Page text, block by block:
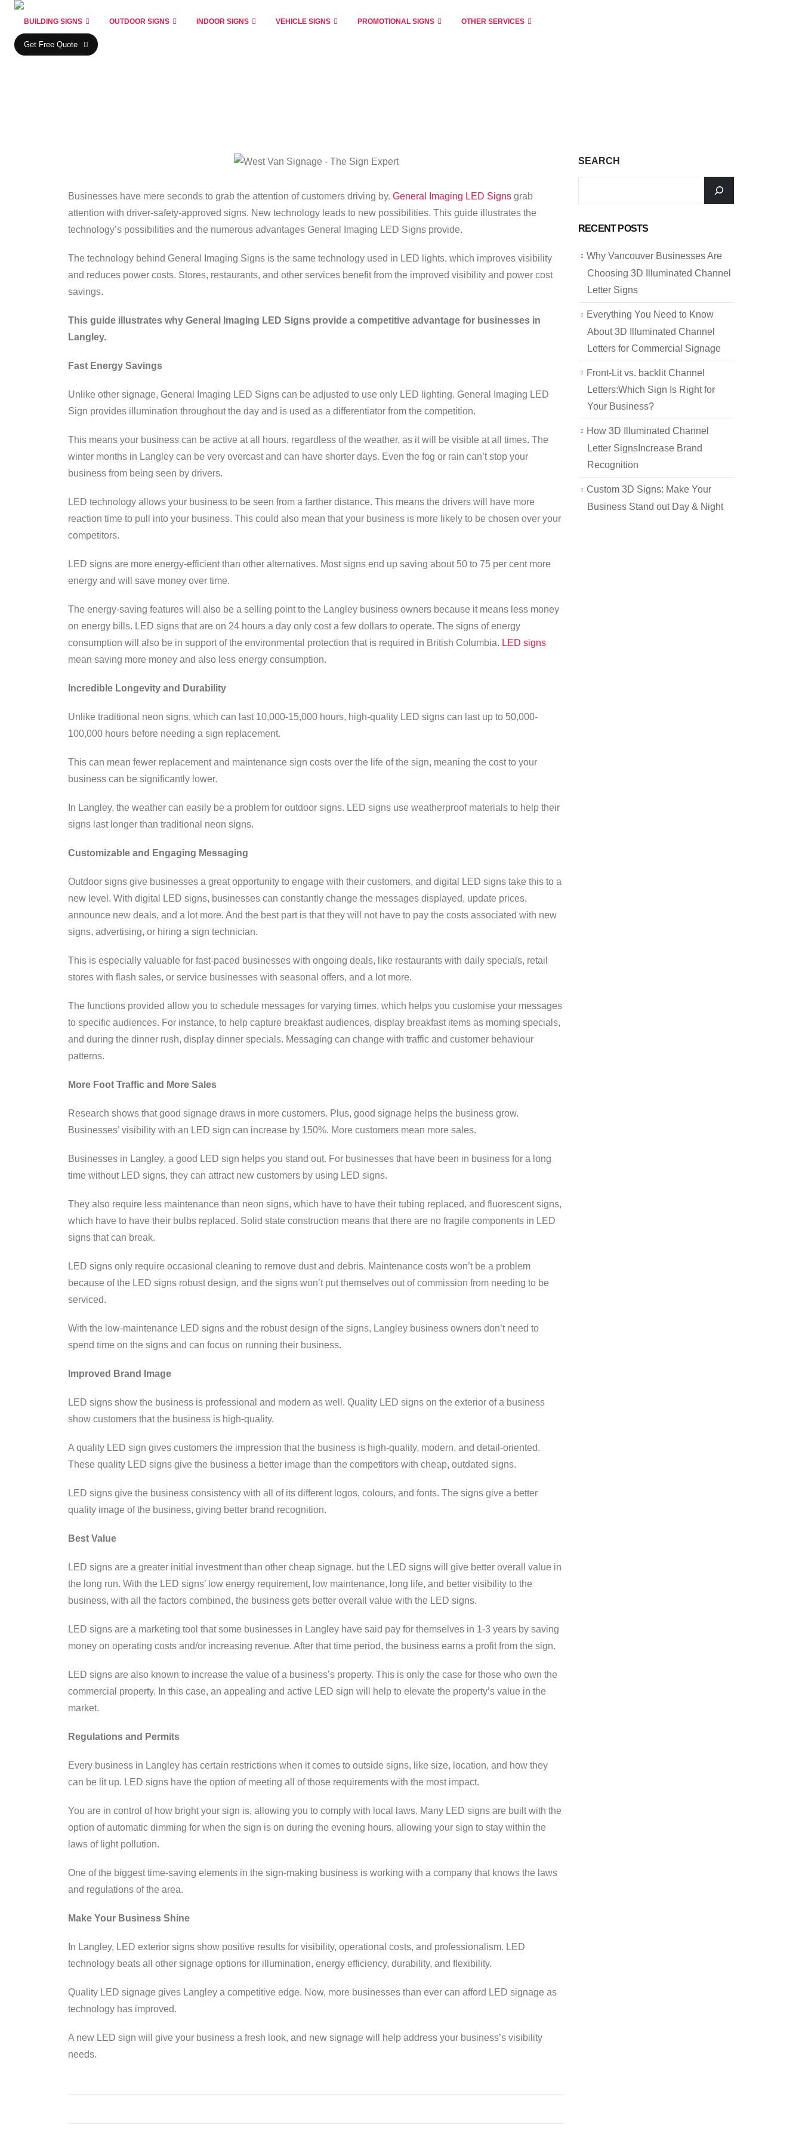
BUILDING SIGNS OUTDOOR SIGNS INDOOR SIGNS VEHICLE SIGNS PROMOTIONAL SIGNS OTHER SERVICES
Get Free Quote
Businesses have mere seconds to grab the attention of customers driving by. General Imaging LED Signs grab
attention with driver-safety-approved signs. New technology leads to new possibilities. This guide illustrates the
technology’s possibilities and the numerous advantages General Imaging LED Signs provide.
The technology behind General Imaging Signs is the same technology used in LED lights, which improves visibility
and reduces power costs. Stores, restaurants, and other services benefit from the improved visibility and power cost
savings.
This guide illustrates why General Imaging LED Signs provide a competitive advantage for businesses in
Langley.
Fast Energy Savings
Unlike other signage, General Imaging LED Signs can be adjusted to use only LED lighting. General Imaging LED
Sign provides illumination throughout the day and is used as a differentiator from the competition.
This means your business can be active at all hours, regardless of the weather, as it will be visible at all times. The
winter months in Langley can be very overcast and can have shorter days. Even the fog or rain can’t stop your
business from being seen by drivers.
LED technology allows your business to be seen from a farther distance. This means the drivers will have more
reaction time to pull into your business. This could also mean that your business is more likely to be chosen over your
competitors.
LED signs are more energy-efficient than other alternatives. Most signs end up saving about 50 to 75 per cent more
energy and will save money over time.
The energy-saving features will also be a selling point to the Langley business owners because it means less money
on energy bills. LED signs that are on 24 hours a day only cost a few dollars to operate. The signs of energy
consumption will also be in support of the environmental protection that is required in British Columbia. LED signs
mean saving more money and also less energy consumption.
Incredible Longevity and Durability
Unlike traditional neon signs, which can last 10,000-15,000 hours, high-quality LED signs can last up to 50,000-
100,000 hours before needing a sign replacement.
This can mean fewer replacement and maintenance sign costs over the life of the sign, meaning the cost to your
business can be significantly lower.
In Langley, the weather can easily be a problem for outdoor signs. LED signs use weatherproof materials to help their
signs last longer than traditional neon signs.
Customizable and Engaging Messaging
Outdoor signs give businesses a great opportunity to engage with their customers, and digital LED signs take this to a
new level. With digital LED signs, businesses can constantly change the messages displayed, update prices,
announce new deals, and a lot more. And the best part is that they will not have to pay the costs associated with new
signs, advertising, or hiring a sign technician.
This is especially valuable for fast-paced businesses with ongoing deals, like restaurants with daily specials, retail
stores with flash sales, or service businesses with seasonal offers, and a lot more.
The functions provided allow you to schedule messages for varying times, which helps you customise your messages
to specific audiences. For instance, to help capture breakfast audiences, display breakfast items as morning specials,
and during the dinner rush, display dinner specials. Messaging can change with traffic and customer behaviour
patterns.
More Foot Traffic and More Sales
Research shows that good signage draws in more customers. Plus, good signage helps the business grow.
Businesses’ visibility with an LED sign can increase by 150%. More customers mean more sales.
Businesses in Langley, a good LED sign helps you stand out. For businesses that have been in business for a long
time without LED signs, they can attract new customers by using LED signs.
They also require less maintenance than neon signs, which have to have their tubing replaced, and fluorescent signs,
which have to have their bulbs replaced. Solid state construction means that there are no fragile components in LED
signs that can break.
LED signs only require occasional cleaning to remove dust and debris. Maintenance costs won’t be a problem
because of the LED signs robust design, and the signs won’t put themselves out of commission from needing to be
serviced.
With the low-maintenance LED signs and the robust design of the signs, Langley business owners don’t need to
spend time on the signs and can focus on running their business.
Improved Brand Image
LED signs show the business is professional and modern as well. Quality LED signs on the exterior of a business
show customers that the business is high-quality.
A quality LED sign gives customers the impression that the business is high-quality, modern, and detail-oriented.
These quality LED signs give the business a better image than the competitors with cheap, outdated signs.
LED signs give the business consistency with all of its different logos, colours, and fonts. The signs give a better
quality image of the business, giving better brand recognition.
Best Value
LED signs are a greater initial investment than other cheap signage, but the LED signs will give better overall value in
the long run. With the LED signs’ low energy requirement, low maintenance, long life, and better visibility to the
business, with all the factors combined, the business gets better overall value with the LED signs.
LED signs are a marketing tool that some businesses in Langley have said pay for themselves in 1-3 years by saving
money on operating costs and/or increasing revenue. After that time period, the business earns a profit from the sign.
LED signs are also known to increase the value of a business’s property. This is only the case for those who own the
commercial property. In this case, an appealing and active LED sign will help to elevate the property’s value in the
market.
Regulations and Permits
Every business in Langley has certain restrictions when it comes to outside signs, like size, location, and how they
can be lit up. LED signs have the option of meeting all of those requirements with the most impact.
You are in control of how bright your sign is, allowing you to comply with local laws. Many LED signs are built with the
option of automatic dimming for when the sign is on during the evening hours, allowing your sign to stay within the
laws of light pollution.
One of the biggest time-saving elements in the sign-making business is working with a company that knows the laws
and regulations of the area.
Make Your Business Shine
In Langley, LED exterior signs show positive results for visibility, operational costs, and professionalism. LED
technology beats all other signage options for illumination, energy efficiency, durability, and flexibility.
Quality LED signage gives Langley a competitive edge. Now, more businesses than ever can afford LED signage as
technology has improved.
A new LED sign will give your business a fresh look, and new signage will help address your business’s visibility
needs.
SEARCH
RECENT POSTS
Why Vancouver Businesses Are
Choosing 3D Illuminated Channel
Letter Signs
Everything You Need to Know
About 3D Illuminated Channel
Letters for Commercial Signage
Front-Lit vs. backlit Channel
Letters:Which Sign Is Right for
Your Business?
How 3D Illuminated Channel
Letter SignsIncrease Brand
Recognition
Custom 3D Signs: Make Your
Business Stand out Day & Night